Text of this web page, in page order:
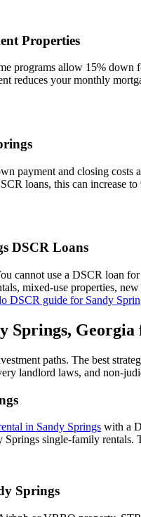
Properties
programs allow 15%
reduces your monthly
payment and closing costs
loans, this can increase to
DSCR Loans
cannot use a DSCR loan
mixed-use properties,
DSCR guide for Sandy
Springs, Georgia
paths. The best
landlord laws, and non-
in Sandy Springs with a
Springs single-family rentals.
Springs